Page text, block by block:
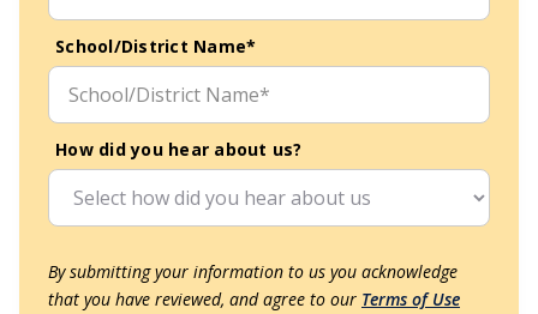
School/District Name*
How did you hear about us?
By submitting your information to us you acknowledge
that you have reviewed, and agree to our Terms of Use